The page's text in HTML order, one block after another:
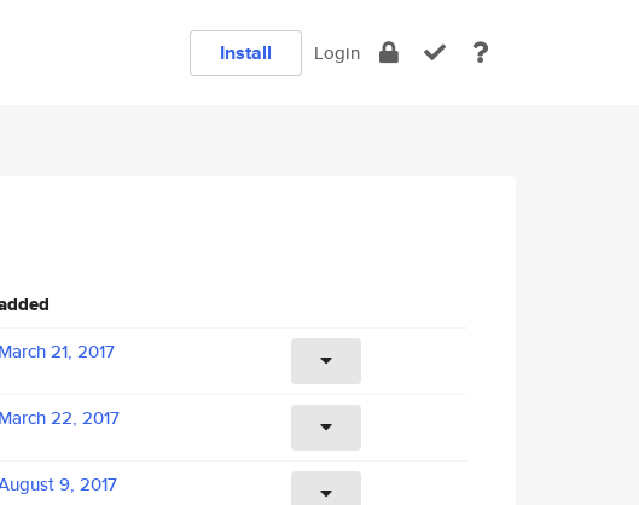
Install Login
March 21, 2017
March 22, 2017
9, 2017